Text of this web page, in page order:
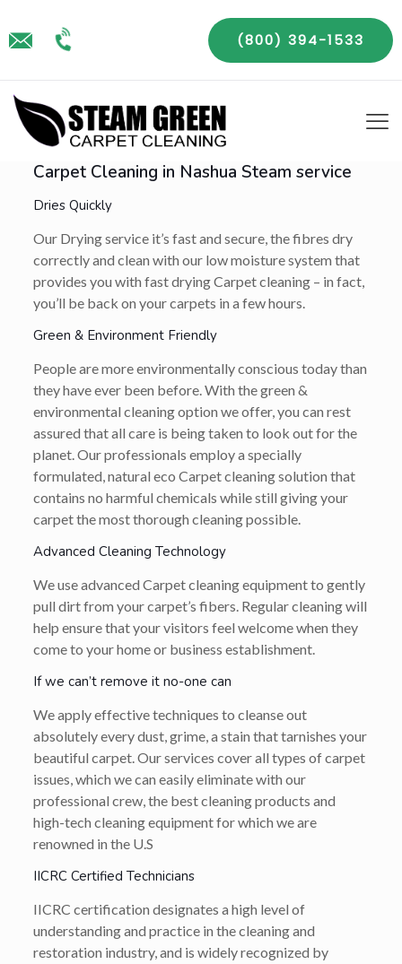
(800) 394-1533
Carpet Cleaning in Nashua Steam service
Dries Quickly
Our Drying service it’s fast and secure, the fibres dry
correctly and clean with our low moisture system that
provides you with fast drying Carpet cleaning – in fact,
you’ll be back on your carpets in a few hours.
Green & Environment Friendly
People are more environmentally conscious today than
they have ever been before. With the green &
environmental cleaning option we offer, you can rest
assured that all care is being taken to look out for the
planet. Our professionals employ a specially
formulated, natural eco Carpet cleaning solution that
contains no harmful chemicals while still giving your
carpet the most thorough cleaning possible.
Advanced Cleaning Technology
We use advanced Carpet cleaning equipment to gently
pull dirt from your carpet’s fibers. Regular cleaning will
help ensure that your visitors feel welcome when they
come to your home or business establishment.
If we can’t remove it no-one can
We apply effective techniques to cleanse out
absolutely every dust, grime, a stain that tarnishes your
beautiful carpet. Our services cover all types of carpet
issues, which we can easily eliminate with our
professional crew, the best cleaning products and
high-tech cleaning equipment for which we are
renowned in the U.S
IICRC Certified Technicians
IICRC certification designates a high level of
understanding and practice in the cleaning and
restoration industry, and is widely recognized by